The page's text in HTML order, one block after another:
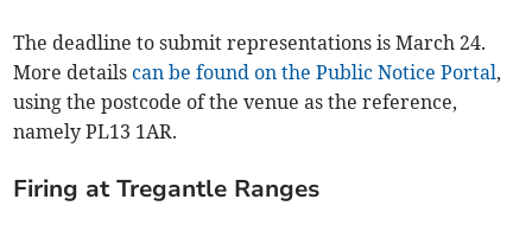
The deadline to submit representations is March 24.
More detailscan be found on the Public Notice Portal,
using the postcode of the venue as the reference,
namely PL13 1AR.
Firing at Tregantle Ranges